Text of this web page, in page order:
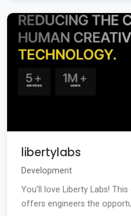
libertylabs
Development
You'll love Liberty Labs!
offers engineers the